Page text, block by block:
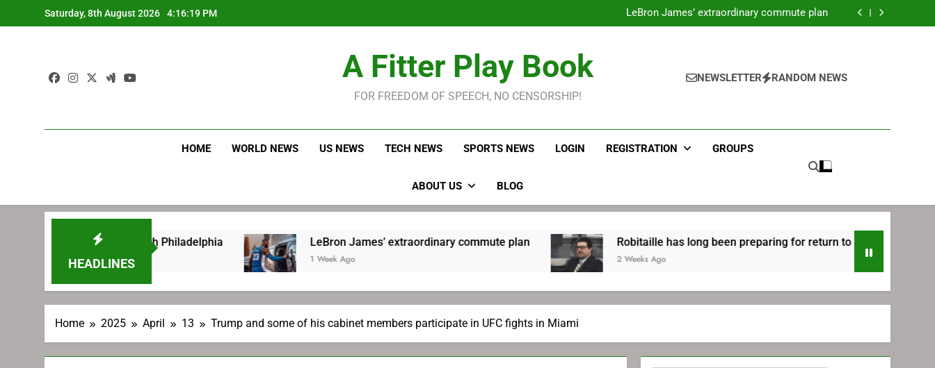
to
Saturday, 8th August 2026 4:16:20 PM
Philadelphia
LeBron James’ extraordinary commute plan
Robitaille has long been preparing for return to Bruins | TheAHL.com
Robitaille has long been preparing for return to Bruins | TheAHL.com
A Fitter Play Book
FOR FREEDOM OF SPEECH, NO CENSORSHIP!
NEWSLETTER RANDOM NEWS
HOME WORLD NEWS US NEWS TECH NEWS SPORTS NEWS LOGIN REGISTRATION GROUPS
ABOUT US BLOG
HEADLINES
signing with Philadelphia LeBron James’ extraordinary commute plan
1 Week Ago
Robitaille has long been preparing for return to Bruins | TheAHL.com
2 Weeks Ago
Home 2025 April 13 Trump and some of his cabinet members participate in UFC fights in Miami